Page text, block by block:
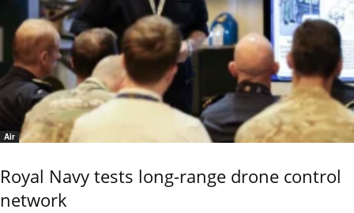
Air
Royal Navy tests long-range drone control
network